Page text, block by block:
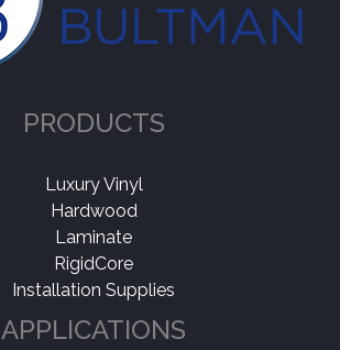
PRODUCTS
Luxury Vinyl
Hardwood
Laminate
RigidCore
Installation Supplies
APPLICATIONS